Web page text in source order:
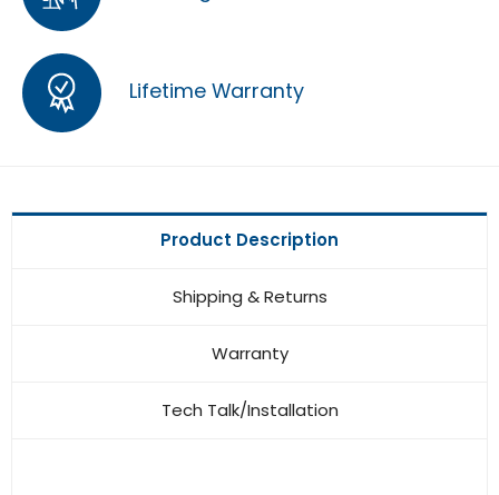
Lifetime Warranty
Product Description
Shipping & Returns
Warranty
Tech Talk/Installation